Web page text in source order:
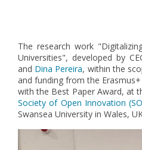
The research work
Universities", developed by
and Dina Pereira, within the
and funding from the
with the Best Paper Award, at
Society of Open Innovation
Swansea University in Wales,